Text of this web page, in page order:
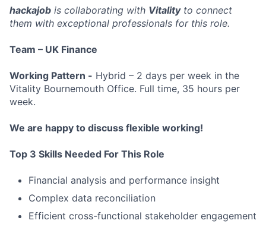
hackajob is collaborating with Vitalityto connect
them with exceptional professionals for this role.
Team – UK Finance
Working Pattern - Hybrid – 2 days per week in the
Vitality Bournemouth Office. Full time, 35 hours per
week.
We are happy to discuss flexible working!
Top 3 Skills Needed For This Role
Financial analysis and performance insight
Complex data reconciliation
Efficient cross-functional stakeholder engagement